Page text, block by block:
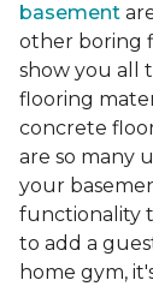
basement
other boring
show you all
flooring
concrete
are so many
your
functionality
to add a
home gym,